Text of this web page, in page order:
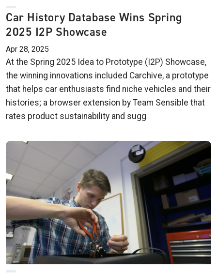
Car History Database Wins Spring
2025 I2P Showcase
Apr 28, 2025
At the Spring 2025 Idea to Prototype (I2P) Showcase,
the winning innovations included Carchive, a prototype
that helps car enthusiasts find niche vehicles and their
histories; a browser extension by Team Sensible that
rates product sustainability and sugg